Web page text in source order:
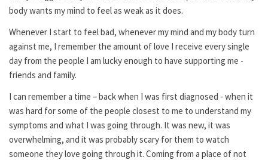
body wants my mind to feel as weak as it does.
Whenever I start to feel bad, whenever my mind and my body turn
against me, I remember the amount of love I receive every single
day from the people I am lucky enough to have supporting me -
friends and family.
I can remember a time – back when I was first diagnosed - when it
was hard for some of the people closest to me to understand my
symptoms and what I was going through. It was new, it was
overwhelming, and it was probably scary for them to watch
someone they love going through it. Coming from a place of not